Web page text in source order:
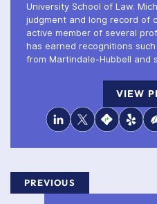
University School of Law.
judgment and long record of
active member of several
has earned recognitions
from Martindale-Hubbell and
VIEW
PREVIOUS